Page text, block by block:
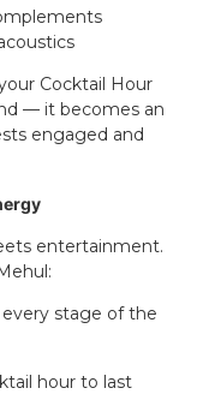
Cocktail Hour
— it becomes an
engaged and
entertainment.
stage of the
hour to last